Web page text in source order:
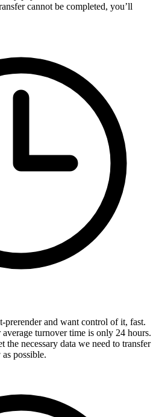
cannot be completed, you’ll
prerender and want control of it, fast.
average turnover time is only 24 hours.
necessary data we need to transfer
possible.